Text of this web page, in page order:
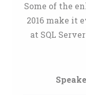
Some of the
2016 make it
at SQL